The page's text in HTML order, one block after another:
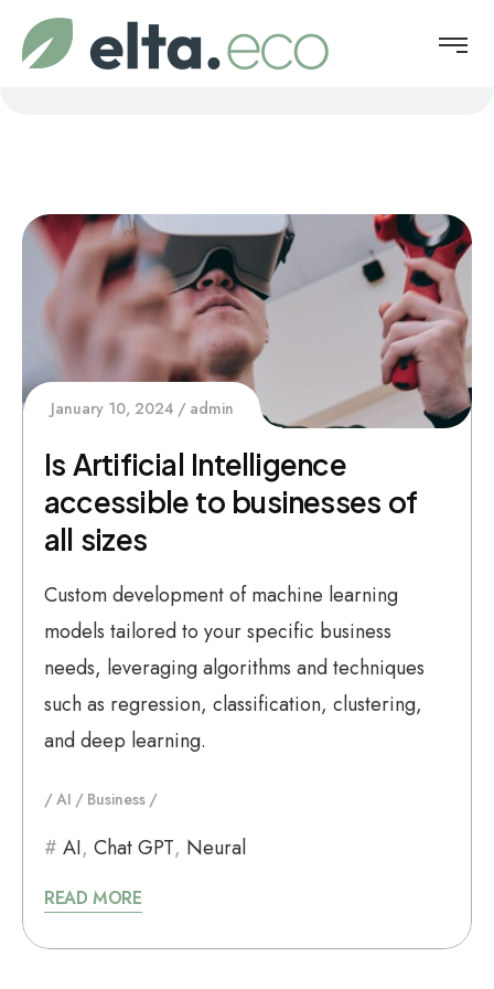
January 10, 2024 admin
Is Artificial Intelligence
accessible to businesses of
all sizes
Custom development of machine learning
models tailored to your specific business
needs, leveraging algorithms and techniques
such as regression, classification, clustering,
and deep learning.
AI Business
AI, Chat GPT, Neural
READ MORE